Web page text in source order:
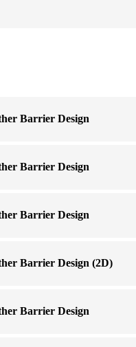
Barrier Design
Barrier Design
Barrier Design
Barrier Design (2D)
Barrier Design